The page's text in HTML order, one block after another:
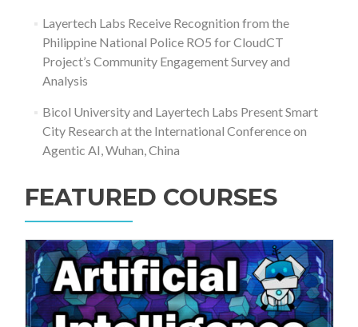
Layertech Labs Receive Recognition from the
Philippine National Police RO5 for CloudCT
Project’s Community Engagement Survey and
Analysis
Bicol University and Layertech Labs Present Smart
City Research at the International Conference on
Agentic AI, Wuhan, China
FEATURED COURSES